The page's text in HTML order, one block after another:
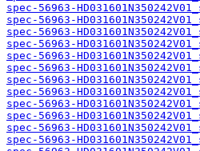
spec-56963-
spec-56963-
spec-56963-
spec-56963-
spec-56963-
spec-56963-
spec-56963-
spec-56963-
spec-56963-
spec-56963-
spec-56963-
spec-56963-